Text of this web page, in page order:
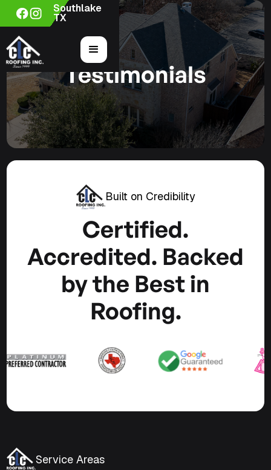
Southlake
TX
Testimonials
Built on Credibility
Certified.
Accredited. Backed
by the Best in
Roofing.
Service Areas